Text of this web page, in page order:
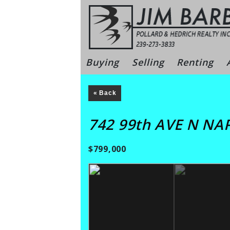
Bonita
Buying Selling Renting
« Back
742 99th AVE N
$799,000